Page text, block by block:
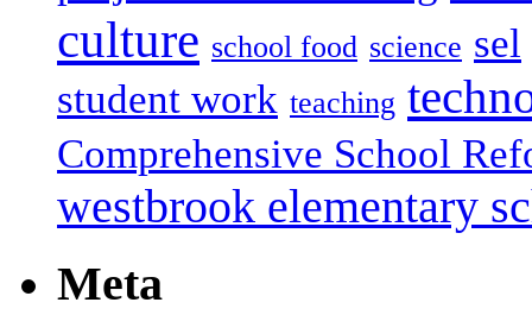
culture school food science sel
student work teaching
Comprehensive School
westbrook elementary
Meta